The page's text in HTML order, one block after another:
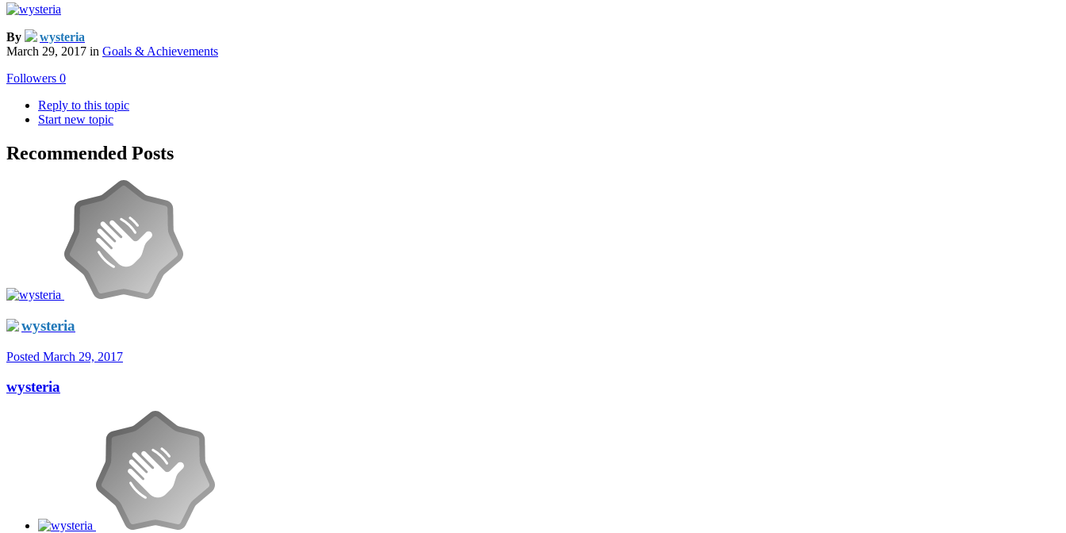
By
wysteria
March 29, 2017 in Goals & Achievements
Followers 0
Reply to this topic
Start new topic
Recommended Posts
wysteria
Posted March 29, 2017
wysteria